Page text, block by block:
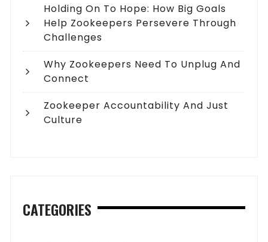
Holding On To Hope: How Big Goals
Help Zookeepers Persevere Through
Challenges
Why Zookeepers Need To Unplug And
Connect
Zookeeper Accountability And Just
Culture
CATEGORIES